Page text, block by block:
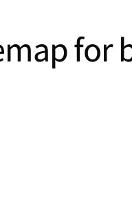
for